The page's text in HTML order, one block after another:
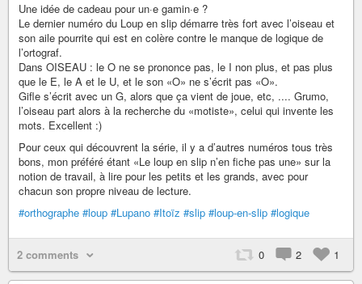
Une idée de cadeau pour un·e gamin·e ?
Le dernier numéro du Loup en slip démarre très fort avec l’oiseau et
son aile pourrite qui est en colère contre le manque de logique de
l’ortograf.
Dans OISEAU : le O ne se prononce pas, le I non plus, et pas plus
que le E, le A et le U, et le son «O» ne s’écrit pas «O».
Gifle s’écrit avec un G, alors que ça vient de joue, etc, .... Grumo,
l’oiseau part alors à la recherche du «motiste», celui qui invente les
mots. Excellent :)
Pour ceux qui découvrent la série, il y a d’autres numéros tous très
bons, mon préféré étant «Le loup en slip n’en fiche pas une» sur la
notion de travail, à lire pour les petits et les grands, avec pour
chacun son propre niveau de lecture.
#orthographe #loup #Lupano #Itoïz #slip #loup-en-slip #logique
2 comments 0 2 1